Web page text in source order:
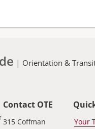
| Orientation &
Contact OTE
315 Coffman
Your